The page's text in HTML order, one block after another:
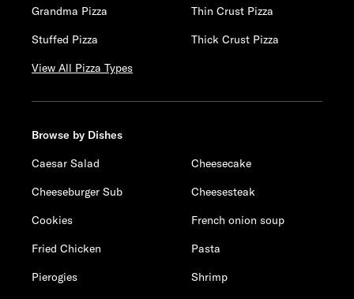
Grandma Pizza
Thin Crust Pizza
Stuffed Pizza
Thick Crust Pizza
View All Pizza Types
Browse by Dishes
Caesar Salad
Cheesecake
Cheeseburger Sub
Cheesesteak
Cookies
French onion soup
Fried Chicken
Pasta
Pierogies
Shrimp